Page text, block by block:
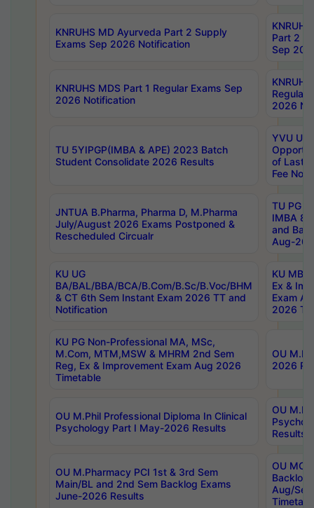
KNRUHS MD Ayurveda Part 2 Supply
Exams Sep 2026 Notification
Part 2
Sep
KNRUHS MDS Part 1 Regular Exams Sep
2026 Notification
Regular
2026
TU 5YIPGP(IMBA & APE) 2023 Batch
Student Consolidate 2026 Results
YVU UG
of Last
Fee
JNTUA B.Pharma, Pharma D, M.Pharma
July/August 2026 Exams Postponed &
Rescheduled Circualr
TU PG
IMBA
and
Aug-
KU UG
BA/BAL/BBA/BCA/B.Com/B.Sc/B.Voc/BHM
& CT 6th Sem Instant Exam 2026 TT and
Notification
KU MBA
Ex &
Exam
2026
KU PG Non-Professional MA, MSc,
M.Com, MTM,MSW & MHRM 2nd Sem
Reg, Ex & Improvement Exam Aug 2026
Timetable
OU
2026
OU M.Phil Professional Diploma In Clinical
Psychology Part I May-2026 Results
OU
Results
OU M.Pharmacy PCI 1st & 3rd Sem
Main/BL and 2nd Sem Backlog Exams
June-2026 Results
OU
Backlog
Aug/